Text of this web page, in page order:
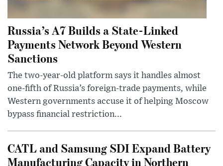
Russia’s A7 Builds a State-Linked
Payments Network Beyond Western
Sanctions
The two-year-old platform says it handles almost
one-fifth of Russia’s foreign-trade payments, while
Western governments accuse it of helping Moscow
bypass financial restriction...
CATL and Samsung SDI Expand Battery
Manufacturing Capacity in Northern